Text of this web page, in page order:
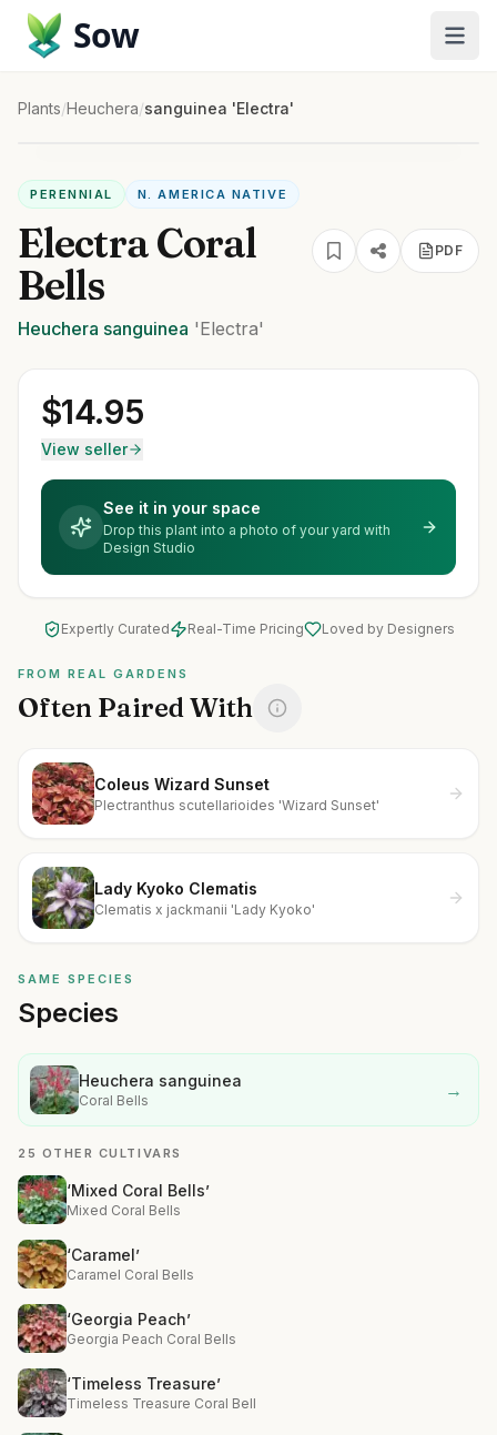
Sow
Plants/Heuchera/sanguinea 'Electra'
PERENNIAL N. AMERICA NATIVE
Electra Coral
Bells
Heuchera sanguinea 'Electra'
PDF
$14.95
View seller
See it in your space
Drop this plant into a photo of your yard with
Design Studio
Expertly Curated Real-Time Pricing Loved by Designers
FROM REAL GARDENS
Often Paired With
Coleus Wizard Sunset
Plectranthus scutellarioides 'Wizard Sunset'
Lady Kyoko Clematis
Clematis x jackmanii 'Lady Kyoko'
SAME SPECIES
Species
Heuchera sanguinea
Coral Bells →
25 OTHER CULTIVARS
‘Mixed Coral Bells’
Mixed Coral Bells
‘Caramel’
Caramel Coral Bells
‘Georgia Peach’
Georgia Peach Coral Bells
‘Timeless Treasure’
Timeless Treasure Coral Bell